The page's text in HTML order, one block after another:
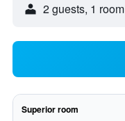
2 guests, 1 room
Superior room